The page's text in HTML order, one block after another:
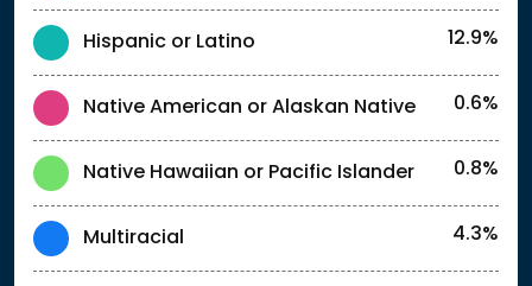
Hispanic or Latino 12.9%
Native American or Alaskan Native 0.6%
Native Hawaiian or Pacific Islander 0.8%
Multiracial 4.3%